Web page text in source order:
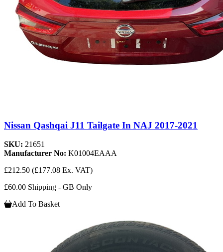
Nissan Qashqai J11 Tailgate In NAJ 2017-2021
SKU: 21651
Manufacturer No: K01004EAAA
£212.50 (£177.08 Ex. VAT)
£60.00 Shipping - GB Only
Add To Basket